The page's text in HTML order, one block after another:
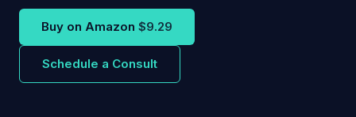
Buy on Amazon $9.29
Schedule a Consult